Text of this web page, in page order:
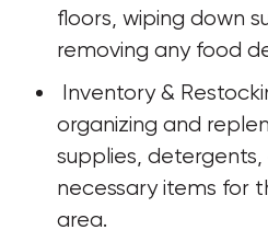
floors, wiping down
removing any food
organizing and
supplies,
necessary items for
area.